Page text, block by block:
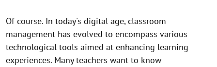
Of course. In today's digital age, classroom
management has evolved to encompass various
technological tools aimed at enhancing learning
experiences. Many teachers want to know